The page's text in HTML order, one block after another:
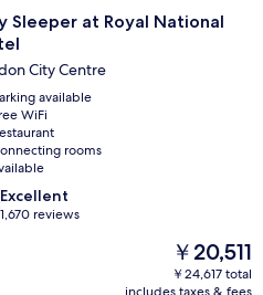
Sleeper at Royal National
City Centre
available
WiFi
rooms
Excellent
1,670 reviews
The
price
is
￥20,511
￥24,617 total
includes taxes & fees